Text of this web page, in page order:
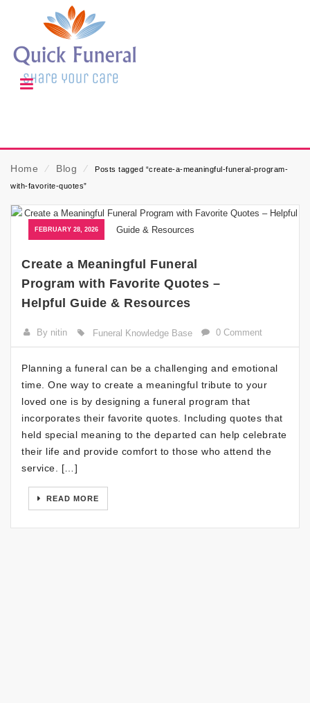
Home ⁄ Blog ⁄
Posts tagged “create-a-meaningful-funeral-program-
with-favorite-quotes”
FEBRUARY 28, 2026
Create a Meaningful Funeral
Program with Favorite Quotes –
Helpful Guide & Resources
By nitin Funeral Knowledge Base 0 Comment
Planning a funeral can be a challenging and emotional
time. One way to create a meaningful tribute to your
loved one is by designing a funeral program that
incorporates their favorite quotes. Including quotes that
held special meaning to the departed can help celebrate
their life and provide comfort to those who attend the
service. […]
READ MORE